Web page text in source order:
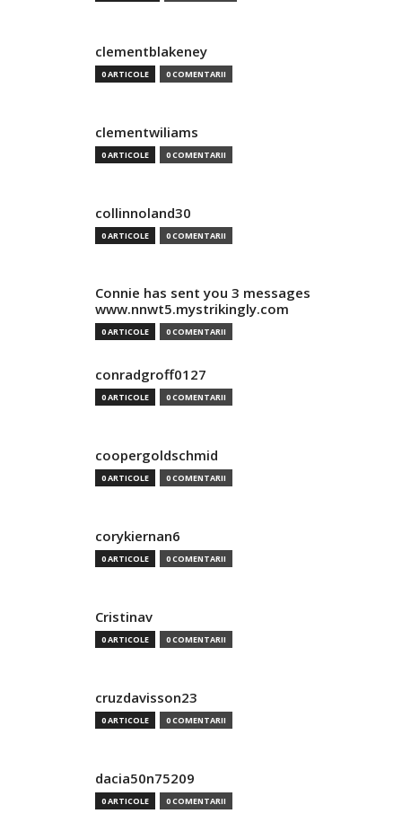
clementblakeney
0 ARTICOLE 0 COMENTARII
clementwiliams
0 ARTICOLE 0 COMENTARII
collinnoland30
0 ARTICOLE 0 COMENTARII
Connie has sent you 3 messages
www.nnwt5.mystrikingly.com
0 ARTICOLE 0 COMENTARII
conradgroff0127
0 ARTICOLE 0 COMENTARII
coopergoldschmid
0 ARTICOLE 0 COMENTARII
corykiernan6
0 ARTICOLE 0 COMENTARII
Cristinav
0 ARTICOLE 0 COMENTARII
cruzdavisson23
0 ARTICOLE 0 COMENTARII
dacia50n75209
0 ARTICOLE 0 COMENTARII